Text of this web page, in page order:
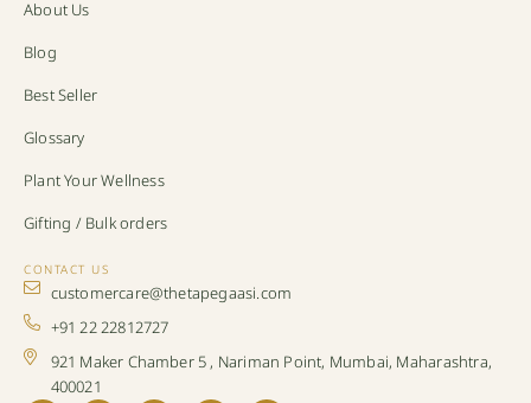
About Us
Blog
Best Seller
Glossary
Plant Your Wellness
Gifting / Bulk orders
CONTACT US
customercare@thetapegaasi.com
+91 22 22812727
921 Maker Chamber 5 , Nariman Point, Mumbai, Maharashtra,
400021